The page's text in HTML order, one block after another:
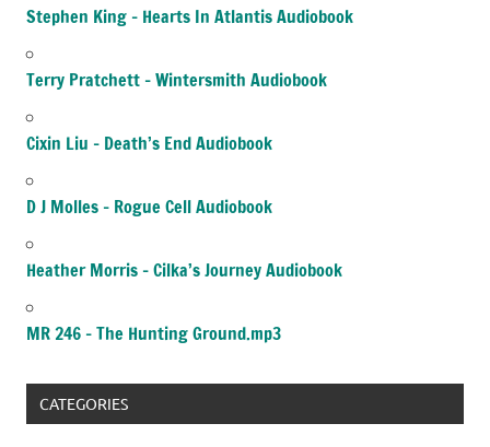
Stephen King – Hearts In Atlantis Audiobook
Terry Pratchett – Wintersmith Audiobook
Cixin Liu – Death’s End Audiobook
D J Molles – Rogue Cell Audiobook
Heather Morris – Cilka’s Journey Audiobook
MR 246 – The Hunting Ground.mp3
CATEGORIES